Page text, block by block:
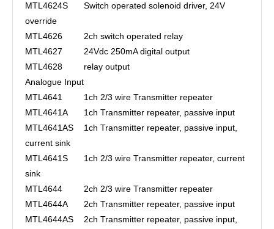
MTL4624S
Switch operated solenoid driver, 24V
override
MTL4626
2ch switch operated relay
MTL4627
24Vdc 250mA digital output
MTL4628
relay output
Analogue Input
MTL4641
1ch 2/3 wire Transmitter repeater
MTL4641A
1ch Transmitter repeater, passive input
MTL4641AS
1ch Transmitter repeater, passive input,
current sink
MTL4641S
1ch 2/3 wire Transmitter repeater, current
sink
MTL4644
2ch 2/3 wire Transmitter repeater
MTL4644A
2ch Transmitter repeater, passive input
MTL4644AS
2ch Transmitter repeater, passive input,